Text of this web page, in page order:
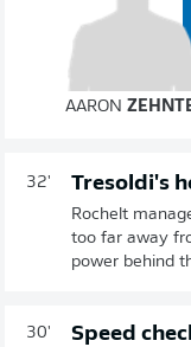
AARON
32' Tresoldi's
Rochelt
too far away
power behind
30'
Speed